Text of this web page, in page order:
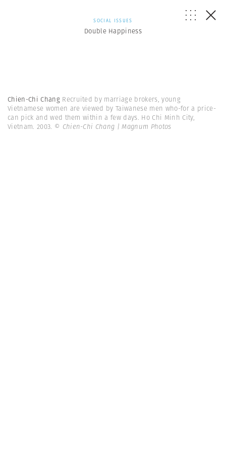
SOCIAL ISSUES
Double Happiness
Chien-Chi Chang Recruited by marriage brokers, young
Vietnamese women are viewed by Taiwanese men who-for a price-
can pick and wed them within a few days. Ho Chi Minh City,
Vietnam. 2003. © Chien-Chi Chang | Magnum Photos